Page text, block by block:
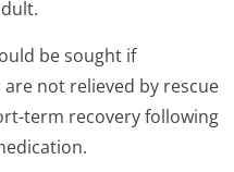
be sought if
not relieved by rescue
term recovery following